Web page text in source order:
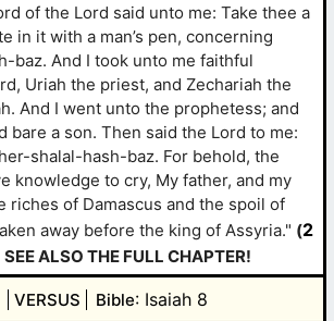
of the Lord said unto me: Take thee a
in it with a man’s pen, concerning
baz. And I took unto me faithful
Uriah the priest, and Zechariah the
And I went unto the prophetess; and
bare a son. Then said the Lord to me:
shalal-hash-baz. For behold, the
knowledge to cry, My father, and my
riches of Damascus and the spoil of
away before the king of Assyria." (2
SEE ALSO THE FULL CHAPTER!
VERSUS Bible: Isaiah 8